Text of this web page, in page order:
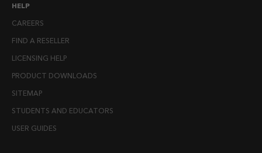
HELP
CAREERS
FIND A RESELLER
LICENSING HELP
PRODUCT DOWNLOADS
SITEMAP
STUDENTS AND EDUCATORS
USER GUIDES